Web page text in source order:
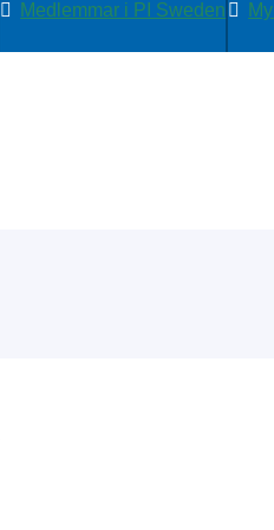
Medlemmar i PI Sweden